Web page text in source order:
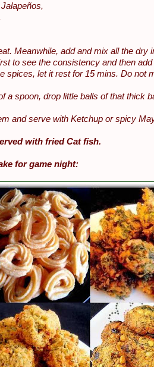
Meanwhile, add and mix all the dry
to see the consistency and then
spices, let it rest for 15 mins. Do not
a spoon, drop little balls of that thick
and serve with Ketchup or spicy
with fried Cat fish.
for game night: